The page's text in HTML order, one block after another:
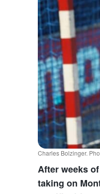
Charles Bolzinger.
After weeks
taking on